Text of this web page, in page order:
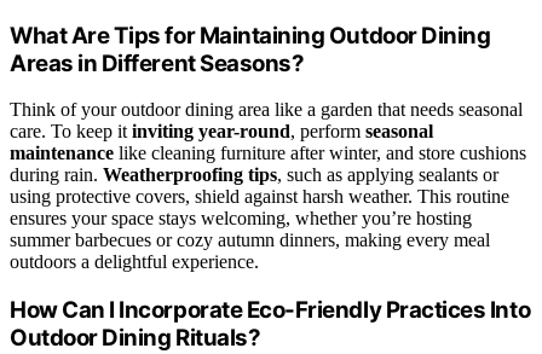
What Are Tips for Maintaining Outdoor Dining
Areas in Different Seasons?
Think of your outdoor dining area like a garden that needs seasonal
care. To keep itinviting year-round, perform seasonal
maintenance like cleaning furniture after winter, and store cushions
during rain. Weatherproofing tips, such as applying sealants or
using protective covers, shield against harsh weather. This routine
ensures your space stays welcoming, whether you’re hosting
summer barbecues or cozy autumn dinners, making every meal
outdoors a delightful experience.
How Can I Incorporate Eco-Friendly Practices Into
Outdoor Dining Rituals?